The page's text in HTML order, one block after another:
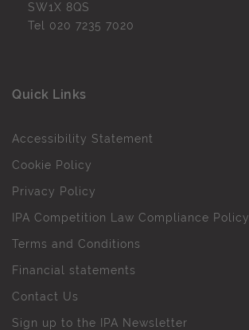
SW1X 8QS
Tel 020 7235 7020
Quick Links
Accessibility Statement
Cookie Policy
Privacy Policy
IPA Competition Law Compliance Policy
Terms and Conditions
Financial statements
Contact Us
Sign up to the IPA Newsletter